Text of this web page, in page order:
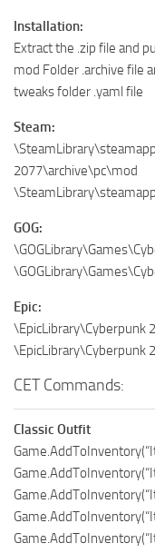
Installation:
Extract the .zip file and
mod Folder .archive file
tweaks folder .yaml file
Steam:
2077\archive\pc\mod
GOG:
Epic:
\EpicLibrary\Cyberpunk
\EpicLibrary\Cyberpunk
CET Commands:
Classic Outfit